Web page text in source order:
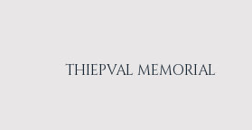
THIEPVAL MEMORIAL